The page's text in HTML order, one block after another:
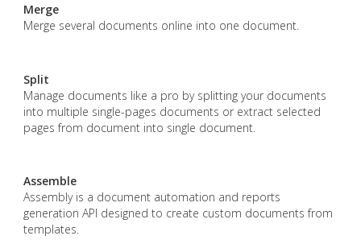
Merge
Merge several documents online into one document.
Split
Manage documents like a pro by splitting your documents
into multiple single-pages documents or extract selected
pages from document into single document.
Assemble
Assembly is a document automation and reports
generation API designed to create custom documents from
templates.